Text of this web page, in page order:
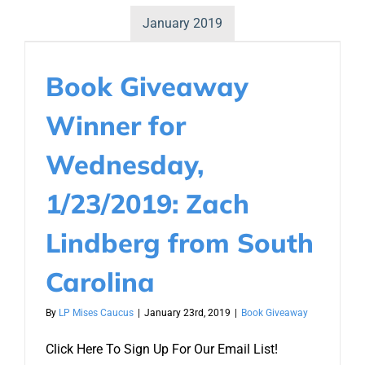
January 2019
Book Giveaway
Winner for
Wednesday,
1/23/2019: Zach
Lindberg from South
Carolina
By LP Mises Caucus January 23rd, 2019 Book Giveaway
Click Here To Sign Up For Our Email List!